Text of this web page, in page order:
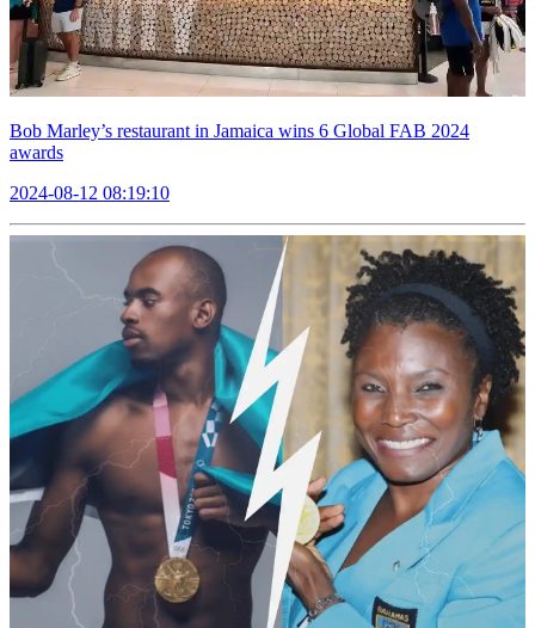
Bob Marley’s restaurant in Jamaica wins 6 Global FAB 2024
awards
2024-08-12 08:19:10